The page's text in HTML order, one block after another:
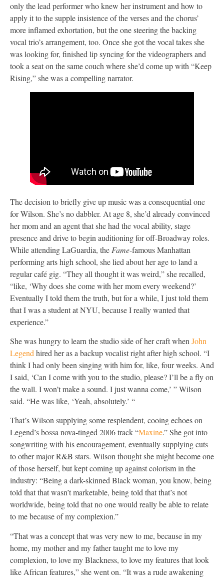
only the lead performer who knew her instrument and how to
apply it to the supple insistence of the verses and the chorus’
more inflamed exhortation, but the one steering the backing
vocal trio’s arrangement, too. Once she got the vocal takes she
was looking for, finished lip syncing for the videographers and
took a seat on the same couch where she’d come up with “Keep
Rising,” she was a compelling narrator.
The decision to briefly give up music was a consequential one
for Wilson. She’s no dabbler. At age 8, she’d already convinced
her mom and an agent that she had the vocal ability, stage
presence and drive to begin auditioning for off-Broadway roles.
While attending LaGuardia, the Fame-famous Manhattan
performing arts high school, she lied about her age to land a
regular café gig. “They all thought it was weird,” she recalled,
“like, ‘Why does she come with her mom every weekend?’
Eventually I told them the truth, but for a while, I just told them
that I was a student at NYU, because I really wanted that
experience.”
She was hungry to learn the studio side of her craft when John
Legend hired her as a backup vocalist right after high school. “I
think I had only been singing with him for, like, four weeks. And
I said, ‘Can I come with you to the studio, please? I’ll be a fly on
the wall. I won’t make a sound. I just wanna come,’ ” Wilson
said. “He was like, ‘Yeah, absolutely.’ “
That’s Wilson supplying some resplendent, cooing echoes on
Legend’s bossa nova-tinged 2006 track “Maxine.” She got into
songwriting with his encouragement, eventually supplying cuts
to other major R&B stars. Wilson thought she might become one
of those herself, but kept coming up against colorism in the
industry: “Being a dark-skinned Black woman, you know, being
told that that wasn’t marketable, being told that that’s not
worldwide, being told that no one would really be able to relate
to me because of my complexion.”
“That was a concept that was very new to me, because in my
home, my mother and my father taught me to love my
complexion, to love my Blackness, to love my features that look
like African features,” she went on. “It was a rude awakening